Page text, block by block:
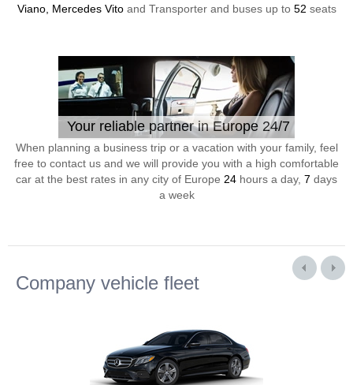
Viano, Mercedes Vitoand Transporter and buses up to 52 seats
Your reliable partner in Europe 24/7
When planning a business trip or a vacation with your family, feel
free to contact us and we will provide you with a high comfortable
car at the best rates in any city of Europe 24 hours a day, 7 days
a week
Company vehicle fleet